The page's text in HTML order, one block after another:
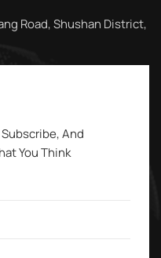
Road, Shushan District,
And
You Think